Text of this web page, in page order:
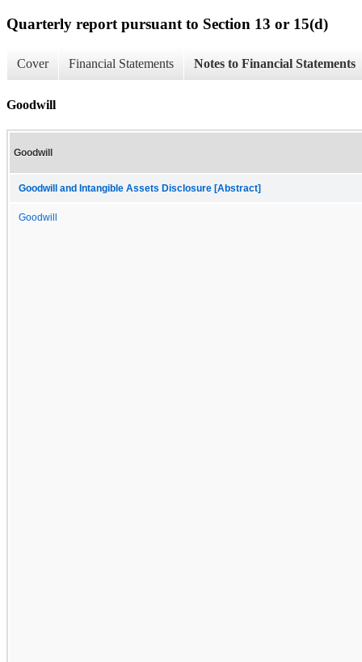
Quarterly report pursuant to Section 13 or 15(d)
Cover Financial Statements Notes to Financial Statements
Goodwill
Goodwill
Goodwill and Intangible Assets Disclosure [Abstract]
Goodwill